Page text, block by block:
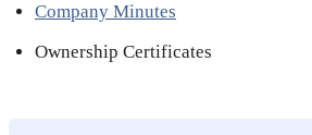
Company Minutes
Ownership Certificates